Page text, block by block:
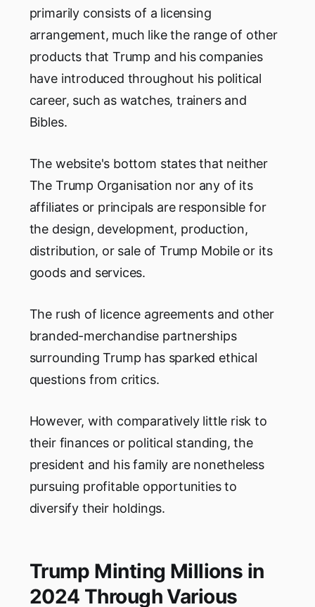
primarily consists of a licensing
arrangement, much like the range of other
products that Trump and his companies
have introduced throughout his political
career, such as watches, trainers and
Bibles.
The website's bottom states that neither
The Trump Organisation nor any of its
affiliates or principals are responsible for
the design, development, production,
distribution, or sale of Trump Mobile or its
goods and services.
The rush of licence agreements and other
branded-merchandise partnerships
surrounding Trump has sparked ethical
questions from critics.
However, with comparatively little risk to
their finances or political standing, the
president and his family are nonetheless
pursuing profitable opportunities to
diversify their holdings.
Trump Minting Millions in
2024 Through Various